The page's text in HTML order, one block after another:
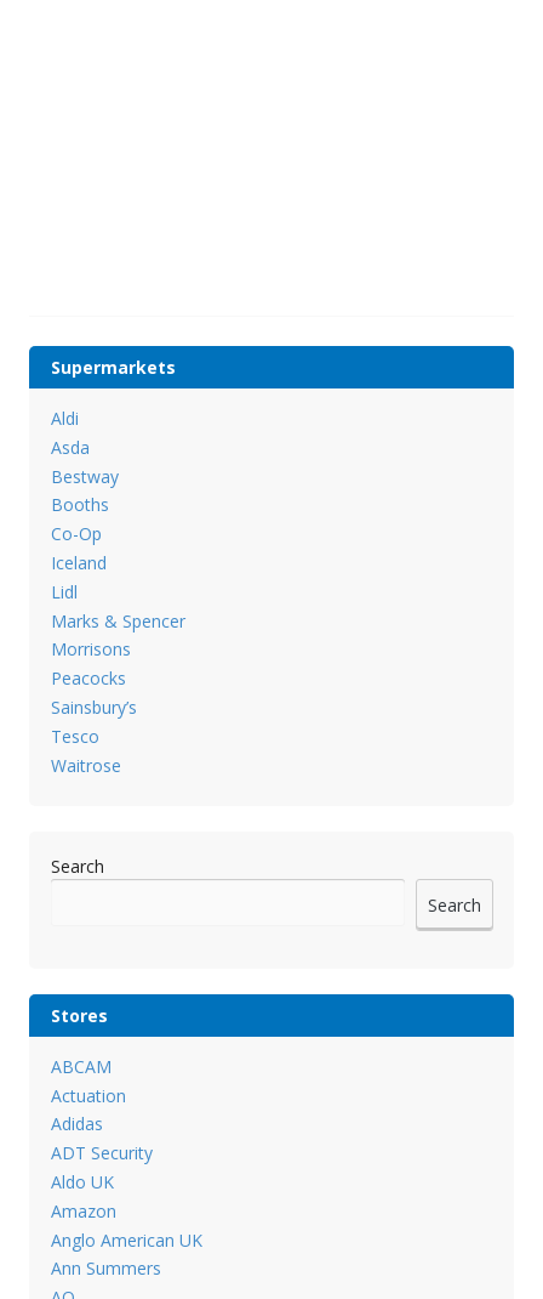
Supermarkets
Aldi
Asda
Bestway
Booths
Co-Op
Iceland
Lidl
Marks & Spencer
Morrisons
Peacocks
Sainsbury’s
Tesco
Waitrose
Search
Search
Stores
ABCAM
Actuation
Adidas
ADT Security
Aldo UK
Amazon
Anglo American UK
Ann Summers